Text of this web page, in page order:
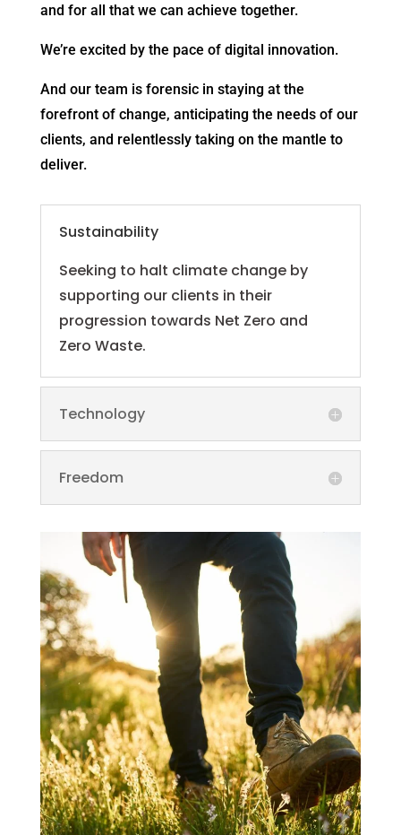
and for all that we can achieve together.
We’re excited by the pace of digital innovation.
And our team is forensic in staying at the
forefront of change, anticipating the needs of our
clients, and relentlessly taking on the mantle to
deliver.
Sustainability
Seeking to halt climate change by
supporting our clients in their
progression towards Net Zero and
Zero Waste.
Technology
Freedom